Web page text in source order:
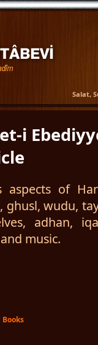
Salat,
i
aspects of
ghusl, wudu,
adhan,
music.
Books